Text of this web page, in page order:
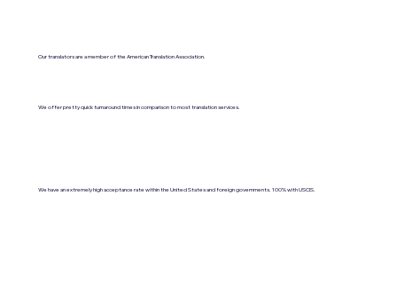
Our translators are a member of the American Translation Association.
We offer pretty quick turnaround times in comparison to most translation services.
We have an extremely high acceptance rate within the United States and foreign governments. 100% with USCIS.